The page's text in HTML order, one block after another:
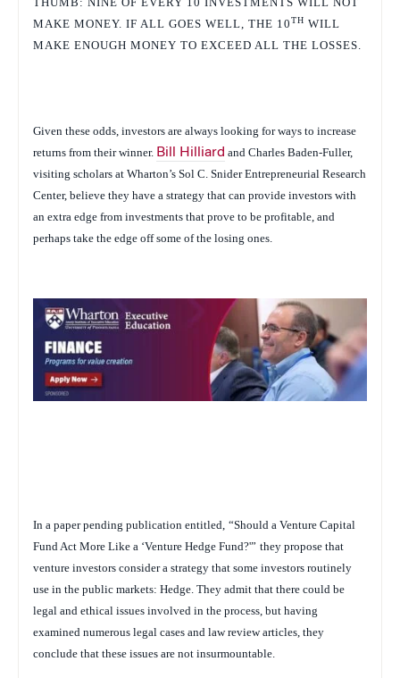
MAKE MONEY. IF ALL GOES WELL, THE 10TH WILL
MAKE ENOUGH MONEY TO EXCEED ALL THE LOSSES.
Given these odds, investors are always looking for ways to increase
returns from their winner. Bill Hilliard and Charles Baden-Fuller,
visiting scholars at Wharton’s Sol C. Snider Entrepreneurial Research
Center, believe they have a strategy that can provide investors with
an extra edge from investments that prove to be profitable, and
perhaps take the edge off some of the losing ones.
In a paper pending publication entitled, “Should a Venture Capital
Fund Act More Like a ‘Venture Hedge Fund?'” they propose that
venture investors consider a strategy that some investors routinely
use in the public markets: Hedge. They admit that there could be
legal and ethical issues involved in the process, but having
examined numerous legal cases and law review articles, they
conclude that these issues are not insurmountable.